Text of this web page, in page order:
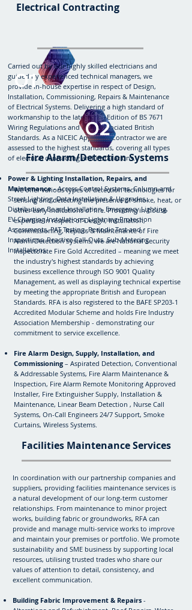
Electrical Contracting
Carried out by our highly skilled electricians and
guided by experienced technical managers, we
provide in-house expertise in respect of Design,
Installation, Commissioning, Repairs & Maintenance
of Electrical Systems. Delivering a high standard of
workmanship to the latest 18th Edition of BS 7671
Wiring Regulations and other associated British
Standards. As a NICEIC Approved Contractor we are
assessed to the highest standards, covering all types
of electrical contracting and installations.
Power & Lighting Installation, Repairs, and
Maintenance- Access Control Systems, Column and
Street Lighting, Data Installation & Upgrades,
Distribution Board Installation, Emergency Lighting,
EV Charging Installations, Lightning Protection
Assessments, PAT Testing, Periodic Test and
Inspections, Reactive Call-Outs, Sub-Metering
Installations.
01
02
Fire Alarm/Detection Systems
We offer various types of detection technologies for
sensing and detecting the presence of smoke, heat, or
other early indications of fire. Providing in-house
expertise in respect of Design, Installation,
Commissioning, Repairs & Maintenance of Fire
Alarm/Detection Systems, we are National Security
Inspectorate Fire Gold Accredited – meaning we meet
the industry's highest standards by achieving
business excellence through ISO 9001 Quality
Management, as well as displaying technical expertise
by meeting the appropriate British and European
Standards. RFA is also registered to the BAFE SP203-1
Accredited Modular Scheme and holds Fire Industry
Association Membership - demonstrating our
commitment to service excellence.
Fire Alarm Design, Supply, Installation, and
Commissioning – Aspirated Detection, Conventional
& Addressable Systems, Fire Alarm Maintenance &
Inspection, Fire Alarm Remote Monitoring Approved
Installer, Fire Extinguisher Supply, Installation &
Maintenance, Linear Beam Detection , Nurse Call
Systems, On-Call Engineers 24/7 Support, Smoke
Curtains, Wireless Systems.
Facilities Maintenance Services
In coordination with our partnership companies and
suppliers, providing facilities maintenance services is
a natural development of our long-term customer
relationships. From maintenance to minor project
works, building fabric or groundworks, RFA can
provide and manage multi-service works to improve
and maintain your premises or portfolio. We promote
sustainability and SME business by supporting local
resources, utilising trusted trades who share our
values of attention to detail, consistency, and
excellent communication.
Building Fabric Improvement & Repairs -